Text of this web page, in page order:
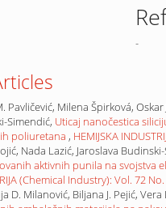
-
Pavličević, Milena Špirková,
Simendić, Uticaj nanočestica
poliuretana , HEMIJSKA
Nada Lazić, Jaroslava
aktivnih punila na svojstva
(Chemical Industry): Vol. 72
D. Milanović, Biljana J. Pejić,